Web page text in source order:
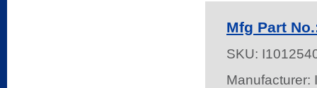
Mfg Part
SKU:
Manufacturer: